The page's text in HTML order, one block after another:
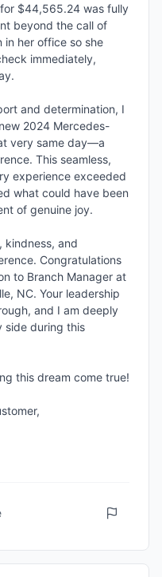
$44,565.24 was fully
beyond the call of
in her office so she
immediately,
and determination, I
2024 Mercedes-
very same day—a
This seamless,
experience exceeded
what could have been
of genuine joy.
kindness, and
Congratulations
to Branch Manager at
NC. Your leadership
and I am deeply
side during this
this dream come true!